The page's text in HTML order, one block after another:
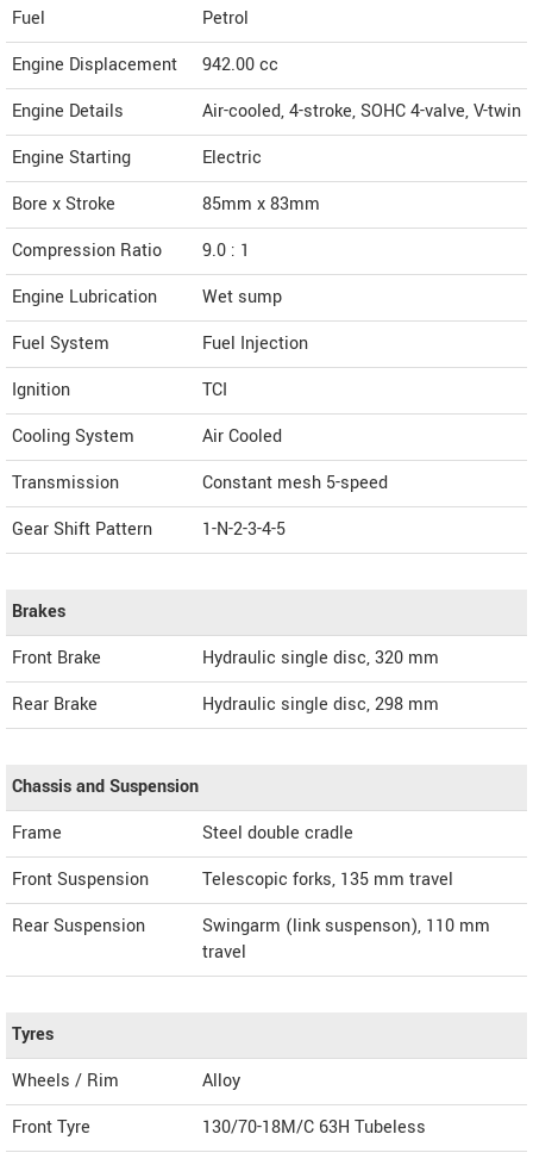
Fuel
Petrol
Engine Displacement
942.00cc
Engine Details
Air-cooled, 4-stroke, SOHC 4-valve, V-twin
Engine Starting
Electric
Bore x Stroke
85mm x 83mm
Compression Ratio
9.0 : 1
Engine Lubrication
Wet sump
Fuel System
Fuel Injection
Ignition
TCI
Cooling System
Air Cooled
Transmission
Constant mesh 5-speed
Gear Shift Pattern
1-N-2-3-4-5
Brakes
Front Brake
Hydraulic single disc, 320 mm
Rear Brake
Hydraulic single disc, 298 mm
Chassis and Suspension
Frame
Steel double cradle
Front Suspension
Telescopic forks, 135 mm travel
Rear Suspension
Swingarm (link suspenson), 110 mm
travel
Tyres
Wheels / Rim
Alloy
Front Tyre
130/70-18M/C 63H Tubeless